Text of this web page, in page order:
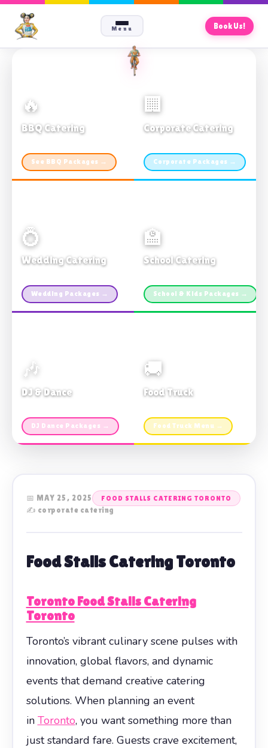
Menu Book Us!
🔥
BBQ Catering
See BBQ Packages →
🏢
Corporate Catering
Corporate Packages →
💍
Wedding Catering
Wedding Packages →
🏫
School Catering
School & Kids Packages →
🎶
DJ & Dance
DJ Dance Packages →
🚚
Food Truck
Food Truck Menu →
📅 MAY 25, 2025 FOOD STALLS CATERING TORONTO
✍️ corporate catering
Food Stalls Catering Toronto
Toronto Food Stalls Catering
Toronto
Toronto’s vibrant culinary scene pulses with
innovation, global flavors, and dynamic
events that demand creative catering
solutions. When planning an event
in Toronto, you want something more than
just standard fare. Guests crave excitement,